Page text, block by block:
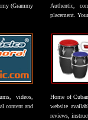
(Grammy
Authentic,
placement.
videos,
content and
Home of
website
reviews,